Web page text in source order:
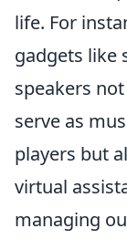
life. For
gadgets like
speakers
serve as
players but
virtual
managing